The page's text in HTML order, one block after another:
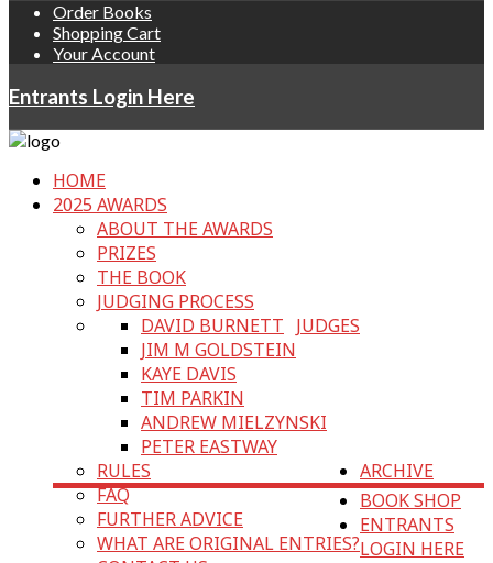
Order Books
Shopping Cart
Your Account
Entrants Login Here
HOME
2025 AWARDS
ABOUT THE AWARDS
PRIZES
THE BOOK
JUDGING PROCESS
JUDGES
DAVID BURNETT
JIM M GOLDSTEIN
KAYE DAVIS
TIM PARKIN
ANDREW MIELZYNSKI
PETER EASTWAY
RULES
FAQ
FURTHER ADVICE
WHAT ARE ORIGINAL ENTRIES?
ARCHIVE
BOOK SHOP
ENTRANTS
LOGIN HERE